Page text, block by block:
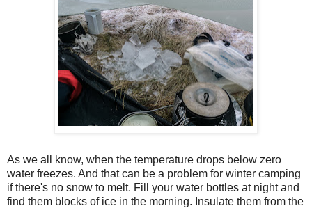
As we all know, when the temperature drops below zero
water freezes. And that can be a problem for winter camping
if there's no snow to melt. Fill your water bottles at night and
find them blocks of ice in the morning. Insulate them from the